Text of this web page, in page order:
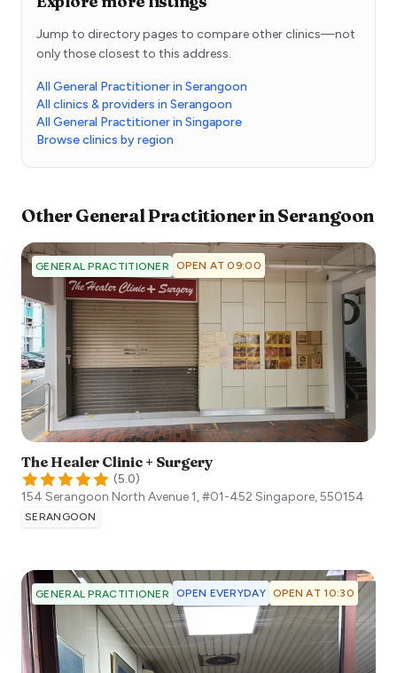
Jump to directory pages to compare other clinics—not
only those closest to this address.
All General Practitioner in Serangoon
All clinics & providers in Serangoon
All General Practitioner in Singapore
Browse clinics by region
OtherGeneral PractitionerinSerangoon
GENERAL PRACTITIONER OPEN AT 09:00
The Healer Clinic + Surgery
(5.0)
154 Serangoon North Avenue 1, #01-452 Singapore,550154
SERANGOON
GENERAL PRACTITIONER OPEN EVERYDAY OPEN AT 10:30